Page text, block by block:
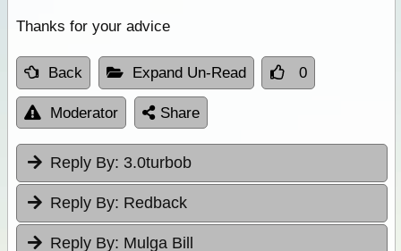
Thanks for your advice
Back Expand Un-Read 0
Moderator Share
Reply By: 3.0turbob
Reply By: Redback
Reply By: Mulga Bill